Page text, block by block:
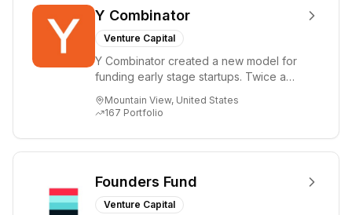
Y Combinator
Venture Capital
Y Combinator created a new model for
funding early stage startups. Twice a
($150k...
Mountain View, United States
167 Portfolio
Founders Fund
Venture Capital